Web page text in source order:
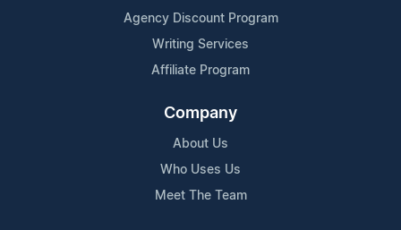
Agency Discount Program
Writing Services
Affiliate Program
Company
About Us
Who Uses Us
Meet The Team